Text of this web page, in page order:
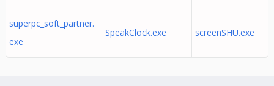
superpc_soft_partner.
exe
SpeakClock.exe screenSHU.exe